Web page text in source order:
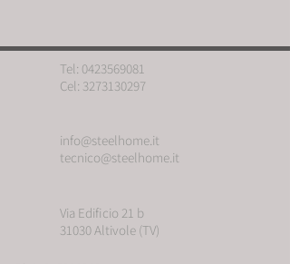
Tel: 0423569081
Cel: 3273130297
info@steelhome.it
tecnico@steelhome.it
Via Edificio 21 b
31030 Altivole (TV)